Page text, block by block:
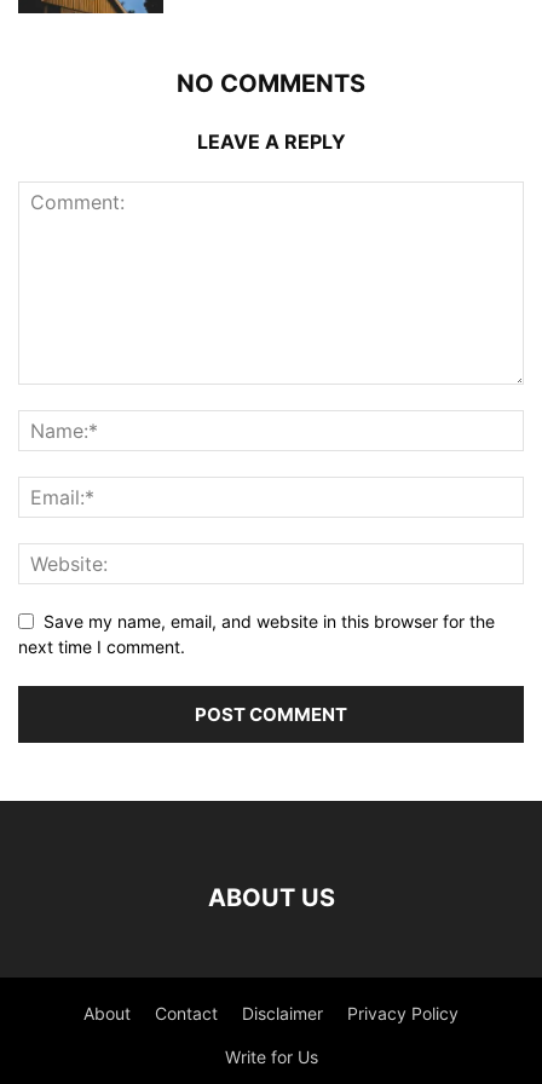
NO COMMENTS
LEAVE A REPLY
Save my name, email, and website in this browser for the
next time I comment.
ABOUT US
About Contact Disclaimer Privacy Policy
Write for Us